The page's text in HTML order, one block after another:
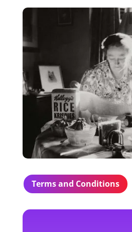
Terms and Conditions